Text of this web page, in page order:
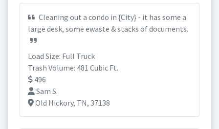
Cleaning out a condo in {City} - it has some a
large desk, some ewaste & stacks of documents.
Load Size: Full Truck
Trash Volume: 481 Cubic Ft.
496
Sam S.
Old Hickory, TN, 37138